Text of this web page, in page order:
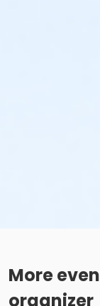
More
organizer